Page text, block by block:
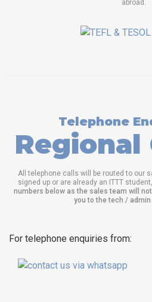
abroad.
Telephone
All telephone calls will be routed to our
signed up or are already an ITTT student,
numbers below as the sales team will
you to the tech /
For telephone enquiries from: